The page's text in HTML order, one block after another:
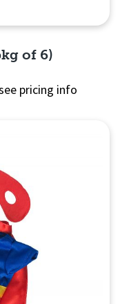
of 6)
pricing info